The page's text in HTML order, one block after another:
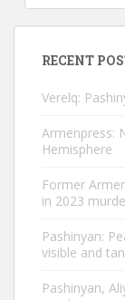
RECENT
Verelq:
Armenpress:
Hemisphere
Former
in 2023
Pashinyan:
visible and
Pashinyan,